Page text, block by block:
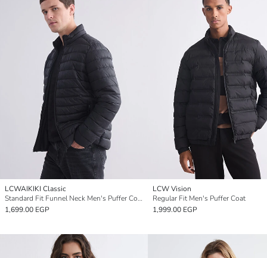
LCWAIKIKI Classic
Standard Fit Funnel Neck Men's Puffer Coat
1,699.00 EGP
LCW Vision
Regular Fit Men's Puffer Coat
1,999.00 EGP